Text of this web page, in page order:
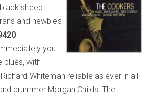
sheep
and newbies
you
blues, with
Whiteman reliable as ever in all
drummer Morgan Childs. The